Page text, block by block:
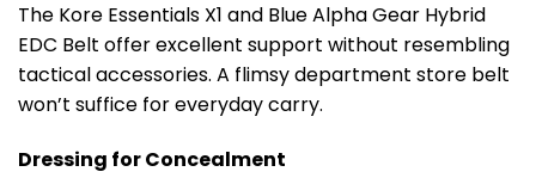
The Kore Essentials X1 and Blue Alpha Gear Hybrid
EDC Belt offer excellent support without resembling
tactical accessories. A flimsy department store belt
won’t suffice for everyday carry.
Dressing for Concealment